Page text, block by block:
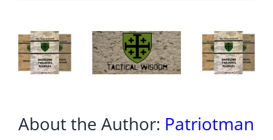
About the Author: Patriotman